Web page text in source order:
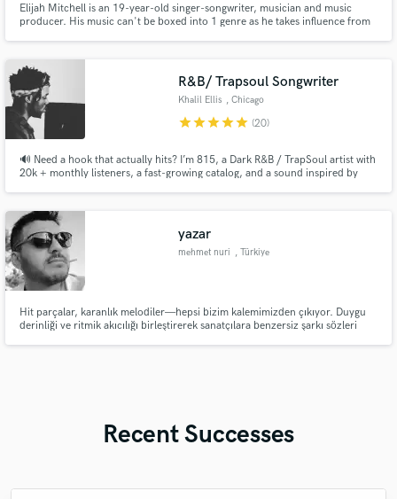
Elijah Mitchell is an 19-year-old singer-songwriter, musician and music
producer. His music can't be boxed into 1 genre as he takes influence from
something and be moved by the emotion in his songs.
R&B/ Trapsoul Songwriter
Khalil Ellis , Chicago
starstarstarstarstar (20)
🔊 Need a hook that actually hits? I’m 815, a Dark R&B / TrapSoul artist with
20k + monthly listeners, a fast-growing catalog, and a sound inspired by
melodic, and addictive I’m your guy
yazar
mehmet nuri , Türkiye
Hit parçalar, karanlık melodiler—hepsi bizim kalemimizden çıkıyor. Duygu
derinliği ve ritmik akıcılığı birleştirerek sanatçılara benzersiz şarkı sözleri
Recent Successes